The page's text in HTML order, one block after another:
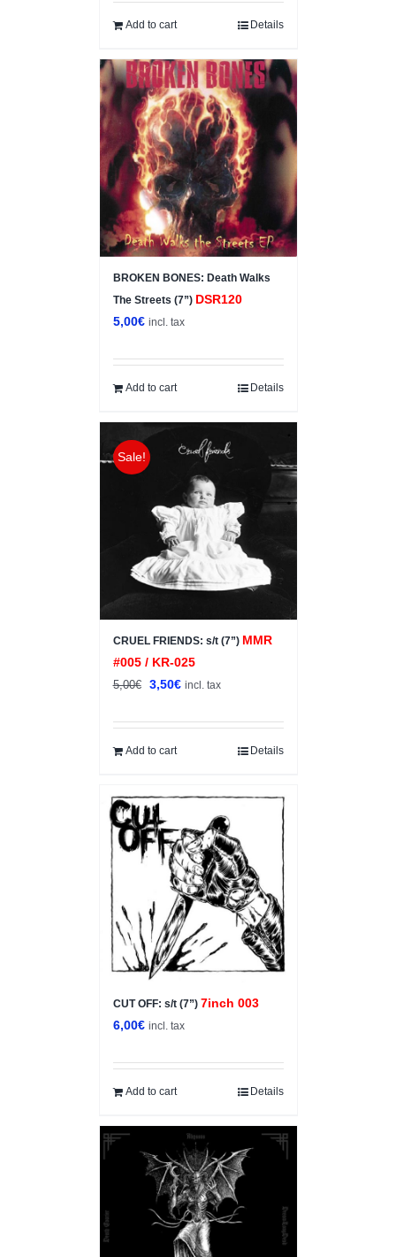
5,00€.
Add to cart Details
BROKEN BONES: Death Walks
The Streets (7”) DSR120
5,00€ incl. tax
Add to cart Details
Sale!
CRUEL FRIENDS: s/t (7”) MMR
#005 / KR-025
5,00€
Original
was:
5,00€.
3,50€Current
is:
incl. tax
Add to cart Details
CUT OFF: s/t (7”) 7inch 003
6,00€ incl. tax
Add to cart Details